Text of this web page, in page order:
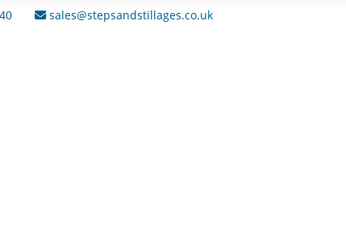
sales@stepsandstillages.co.uk